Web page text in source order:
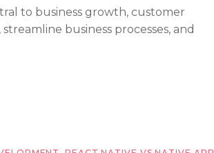
to business growth, customer
business processes, and